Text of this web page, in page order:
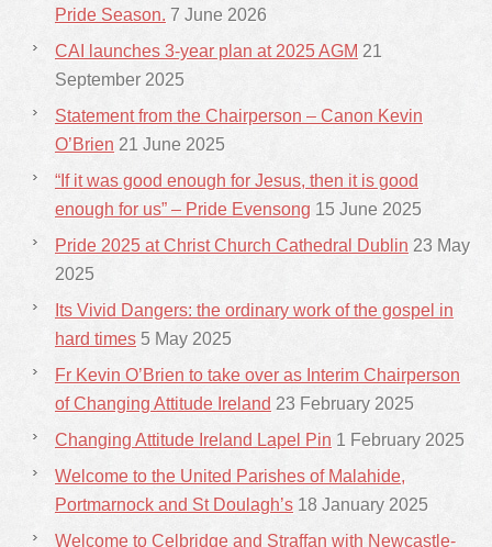
Pride Season. 7 June 2026
CAI launches 3-year plan at 2025 AGM 21
September 2025
Statement from the Chairperson – Canon Kevin
O’Brien 21 June 2025
“If it was good enough for Jesus, then it is good
enough for us” – Pride Evensong 15 June 2025
Pride 2025 at Christ Church Cathedral Dublin 23 May
2025
Its Vivid Dangers: the ordinary work of the gospel in
hard times 5 May 2025
Fr Kevin O’Brien to take over as Interim Chairperson
of Changing Attitude Ireland 23 February 2025
Changing Attitude Ireland Lapel Pin 1 February 2025
Welcome to the United Parishes of Malahide,
Portmarnock and St Doulagh’s 18 January 2025
Welcome to Celbridge and Straffan with Newcastle-